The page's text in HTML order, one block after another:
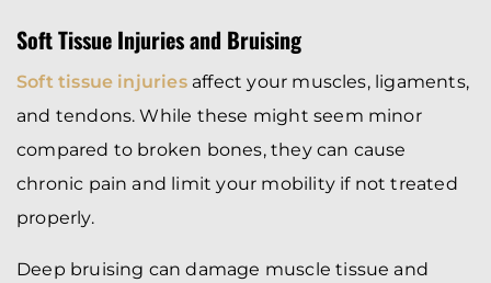
Soft Tissue Injuries and Bruising
Soft tissue injuriesaffect your muscles, ligaments,
and tendons. While these might seem minor
compared to broken bones, they can cause
chronic pain and limit your mobility if not treated
properly.
Deep bruising can damage muscle tissue and